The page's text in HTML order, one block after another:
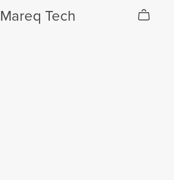
Mareq Tech